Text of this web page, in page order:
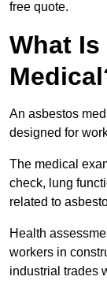
free quote.
What
An asbestos
designed for
The medical
check, lung
related to
Health
workers in
industrial trades